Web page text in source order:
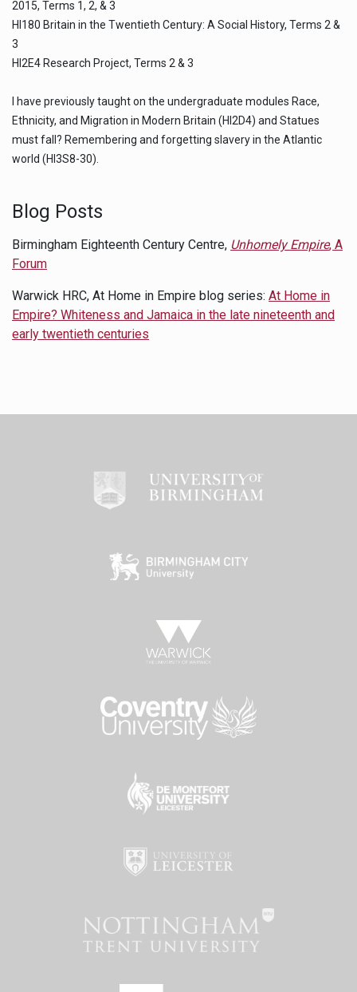
2015, Terms 1, 2, & 3
HI180 Britain in the Twentieth Century: A Social History, Terms 2 &
3
HI2E4 Research Project, Terms 2 & 3
I have previously taught on the undergraduate modules Race,
Ethnicity, and Migration in Modern Britain (HI2D4) and Statues
must fall? Remembering and forgetting slavery in the Atlantic
world (HI3S8-30).
Blog Posts
Birmingham Eighteenth Century Centre, Unhomely Empire, A
Forum
Warwick HRC, At Home in Empire blog series: At Home in
Empire? Whiteness and Jamaica in the late nineteenth and
early twentieth centuries